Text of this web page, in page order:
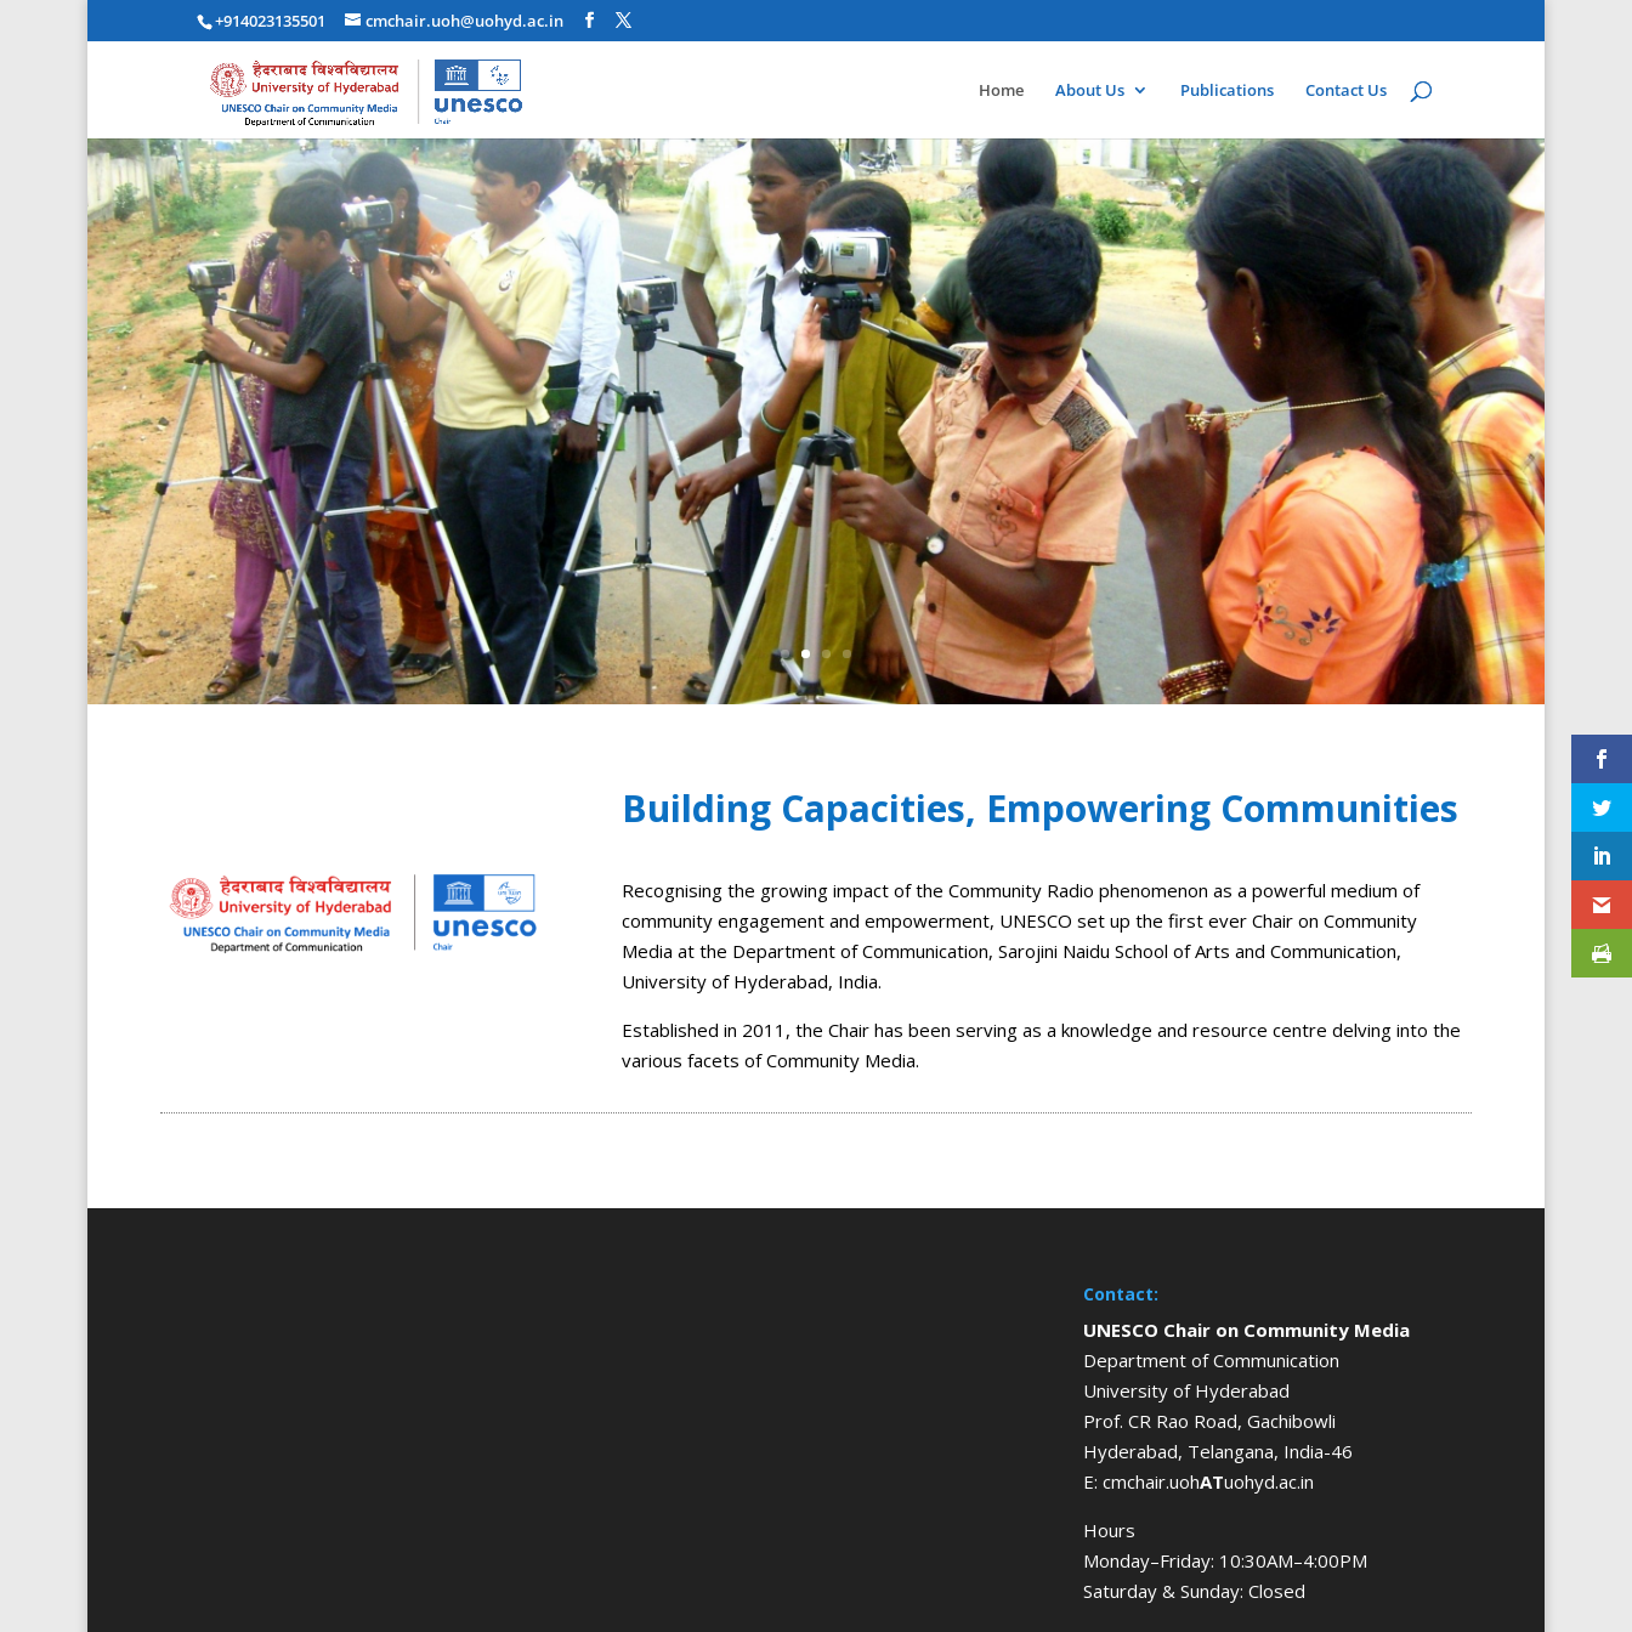
+914023135501 cmchair.uoh@uohyd.ac.in
Home About Us Publications Contact Us
Building Capacities, Empowering Communities
Recognising the growing impact of the Community Radio phenomenon as a powerful medium of
community engagement and empowerment, UNESCO set up the first ever Chair on Community
Media at the Department of Communication, Sarojini Naidu School of Arts and Communication,
University of Hyderabad, India.
Established in 2011, the Chair has been serving as a knowledge and resource centre delving into the
various facets of Community Media.
Contact:
UNESCO Chair on Community Media
Department of Communication
University of Hyderabad
Prof. CR Rao Road, Gachibowli
Hyderabad, Telangana, India-46
E: cmchair.uohATuohyd.ac.in
Hours
Monday–Friday: 10:30AM–4:00PM
Saturday & Sunday: Closed